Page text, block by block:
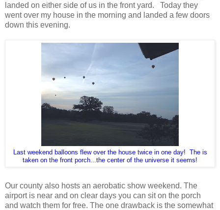
landed on either side of us in the front yard. Today they
went over my house in the morning and landed a few doors
down this evening.
Last weekend balloons flew over the house twice in one day! The is
taken on the front porch...the center of the universe it seems!
Our county also hosts an aerobatic show weekend. The
airport is near and on clear days you can sit on the porch
and watch them for free. The one drawback is the somewhat